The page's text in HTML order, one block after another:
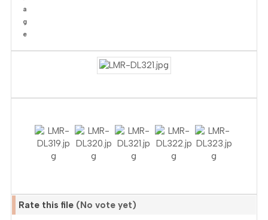
Rate this file (No vote yet)